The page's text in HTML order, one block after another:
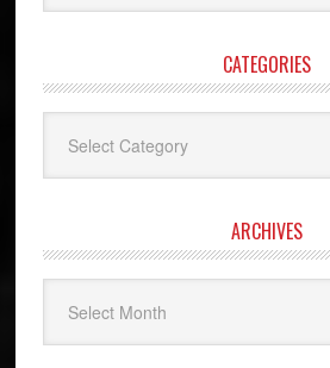
website
CATEGORIES
ARCHIVES